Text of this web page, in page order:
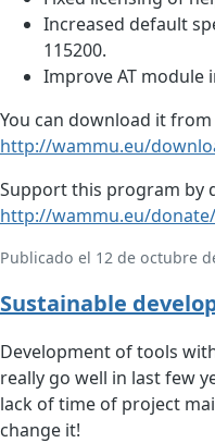
Increased default
115200.
Improve AT module
You can download it from
http://wammu.eu/
Support this program by
http://wammu.eu/donate/
Publicado el 12 de octubre
Sustainable
Development of tools
really go well in last few
lack of time of project
change it!